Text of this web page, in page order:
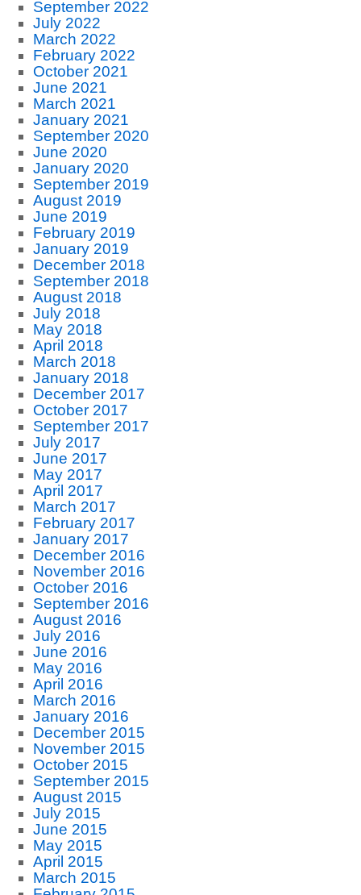
September 2022
July 2022
March 2022
February 2022
October 2021
June 2021
March 2021
January 2021
September 2020
June 2020
January 2020
September 2019
August 2019
June 2019
February 2019
January 2019
December 2018
September 2018
August 2018
July 2018
May 2018
April 2018
March 2018
January 2018
December 2017
October 2017
September 2017
July 2017
June 2017
May 2017
April 2017
March 2017
February 2017
January 2017
December 2016
November 2016
October 2016
September 2016
August 2016
July 2016
June 2016
May 2016
April 2016
March 2016
January 2016
December 2015
November 2015
October 2015
September 2015
August 2015
July 2015
June 2015
May 2015
April 2015
March 2015